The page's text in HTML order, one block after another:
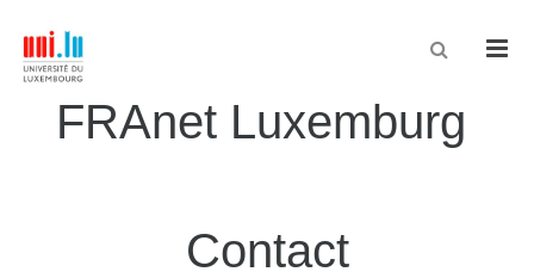
FRAnet Luxemburg
Contact